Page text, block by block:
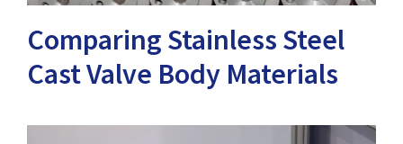
Comparing Stainless Steel
Cast Valve Body Materials